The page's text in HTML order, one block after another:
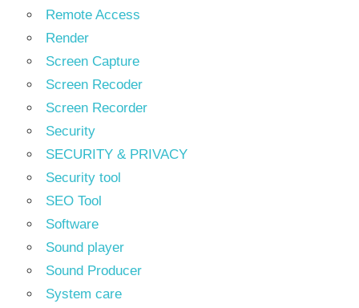
Remote Access
Render
Screen Capture
Screen Recoder
Screen Recorder
Security
SECURITY & PRIVACY
Security tool
SEO Tool
Software
Sound player
Sound Producer
System care